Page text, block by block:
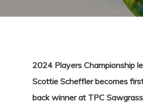
2024 Players Championship
Scottie Scheffler becomes
back winner at TPC Sawgrass